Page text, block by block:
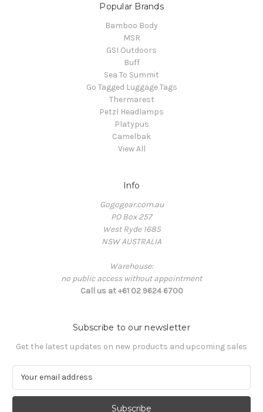
Popular Brands
Bamboo Body
MSR
GSI Outdoors
Buff
Sea To Summit
Go Tagged Luggage Tags
Thermarest
Petzl Headlamps
Platypus
Camelbak
View All
Info
Gogogear.com.au
PO Box 257
West Ryde 1685
NSW AUSTRALIA
Warehouse:
no public access without appointment
Call us at +61 02 9624 6700
Subscribe to our newsletter
Get the latest updates on new products and upcoming sales
a